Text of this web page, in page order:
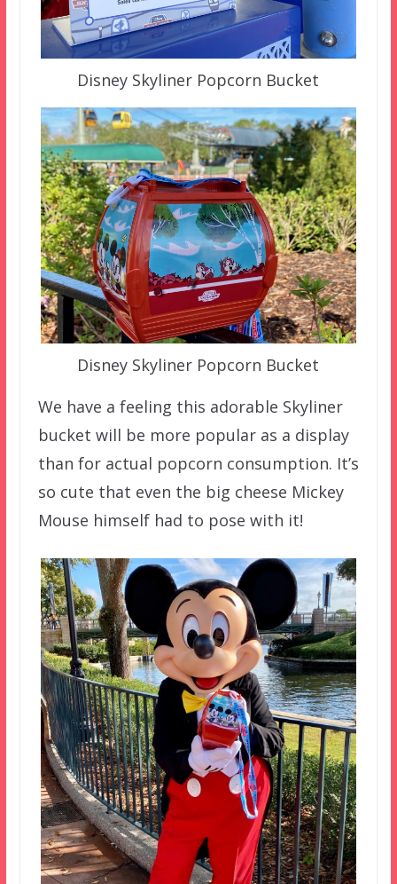
Disney Skyliner Popcorn Bucket
Disney Skyliner Popcorn Bucket
We have a feeling this adorable Skyliner
bucket will be more popular as a display
than for actual popcorn consumption. It’s
so cute that even the big cheese Mickey
Mouse himself had to pose with it!